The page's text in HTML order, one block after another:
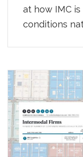
at how IMC
conditions
so far this
longer gate
chassis
times across
to […]